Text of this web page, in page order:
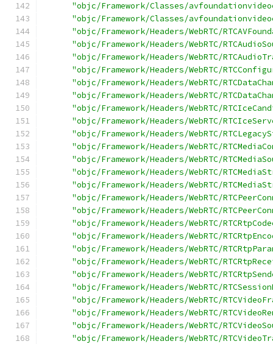
"objc/Framework/Classes/
"objc/Framework/Classes/
"objc/Framework/Headers/WebRTC/
"objc/Framework/Headers/WebRTC/
"objc/Framework/Headers/WebRTC/
"objc/Framework/Headers/WebRTC/
"objc/Framework/Headers/WebRTC/
"objc/Framework/Headers/WebRTC/
"objc/Framework/Headers/WebRTC/
"objc/Framework/Headers/WebRTC/
"objc/Framework/Headers/WebRTC/
"objc/Framework/Headers/WebRTC/
"objc/Framework/Headers/WebRTC/
"objc/Framework/Headers/WebRTC/
"objc/Framework/Headers/WebRTC/
"objc/Framework/Headers/WebRTC/
"objc/Framework/Headers/WebRTC/
"objc/Framework/Headers/WebRTC/
"objc/Framework/Headers/WebRTC/
"objc/Framework/Headers/WebRTC/
"objc/Framework/Headers/WebRTC/
"objc/Framework/Headers/WebRTC/
"objc/Framework/Headers/WebRTC/
"objc/Framework/Headers/WebRTC/
"objc/Framework/Headers/WebRTC/
"objc/Framework/Headers/WebRTC/
"objc/Framework/Headers/WebRTC/